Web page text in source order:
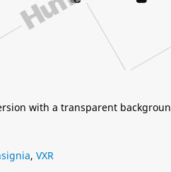
with a transparent
, VXR